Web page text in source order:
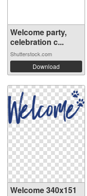
Welcome party,
celebration c...
Shutterstock.com
Download
Welcome 340x151